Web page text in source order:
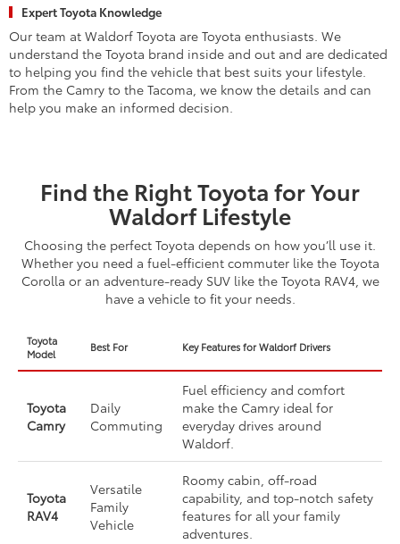
Expert Toyota Knowledge
Our team at Waldorf Toyota are Toyota enthusiasts. We
understand the Toyota brand inside and out and are dedicated
to helping you find the vehicle that best suits your lifestyle.
From the Camry to the Tacoma, we know the details and can
help you make an informed decision.
Find the Right Toyota for Your
Waldorf Lifestyle
Choosing the perfect Toyota depends on how you’ll use it.
Whether you need a fuel-efficient commuter like the Toyota
Corolla or an adventure-ready SUV like the Toyota RAV4, we
have a vehicle to fit your needs.
Toyota
Model
Best For Key Features for Waldorf Drivers
Toyota
Camry
Daily
Commuting
Fuel efficiency and comfort
make the Camry ideal for
everyday drives around
Waldorf.
Toyota
RAV4
Versatile
Family
Vehicle
Roomy cabin, off-road
capability, and top-notch safety
features for all your family
adventures.